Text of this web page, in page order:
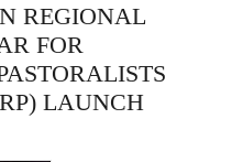
REGIONAL
FOR
LAUNCH